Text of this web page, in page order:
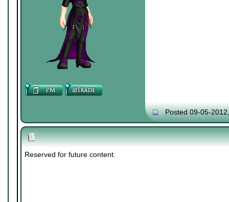
Posted 09-05-
Reserved for future content.